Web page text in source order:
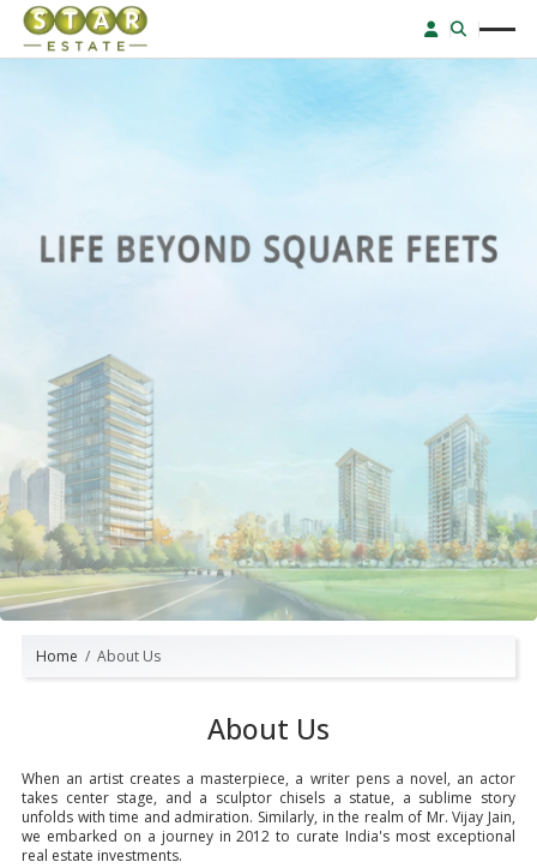
Home About Us
About Us
When an artist creates a masterpiece, a writer pens a novel, an actor
takes center stage, and a sculptor chisels a statue, a sublime story
unfolds with time and admiration. Similarly, in the realm of Mr. Vijay Jain,
we embarked on a journey in 2012 to curate India's most exceptional
real estate investments.